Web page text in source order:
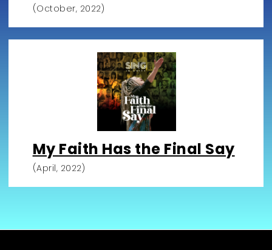
(October, 2022)
My Faith Has the Final Say
(April, 2022)